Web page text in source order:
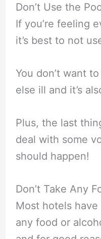
Don’t Use the
If you’re feeling
it’s best to not
You don’t want
else ill and it’s
Plus, the last
deal with some
should happen!
Don’t Take Any
Most hotels
any food or